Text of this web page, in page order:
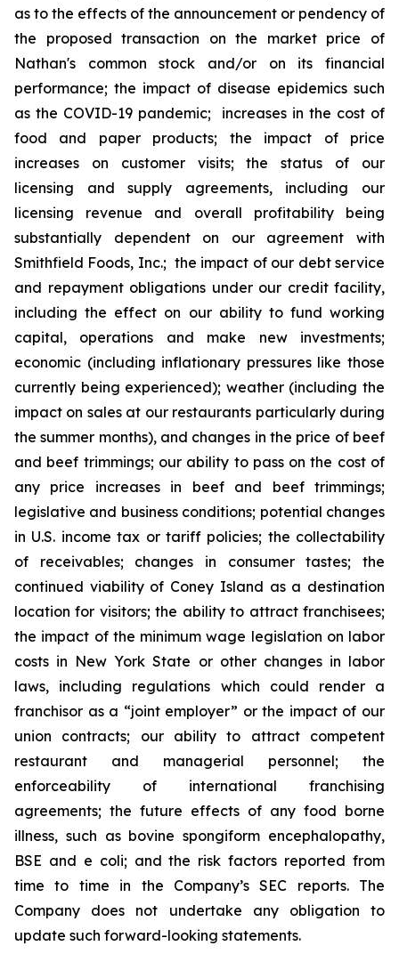
as to the effects of the announcement or pendency of
the proposed transaction on the market price of
Nathan's common stock and/or on its financial
performance; the impact of disease epidemics such
as the COVID-19 pandemic; increases in the cost of
food and paper products; the impact of price
increases on customer visits; the status of our
licensing and supply agreements, including our
licensing revenue and overall profitability being
substantially dependent on our agreement with
Smithfield Foods, Inc.; the impact of our debt service
and repayment obligations under our credit facility,
including the effect on our ability to fund working
capital, operations and make new investments;
economic (including inflationary pressures like those
currently being experienced); weather (including the
impact on sales at our restaurants particularly during
the summer months), and changes in the price of beef
and beef trimmings; our ability to pass on the cost of
any price increases in beef and beef trimmings;
legislative and business conditions; potential changes
in U.S. income tax or tariff policies; the collectability
of receivables; changes in consumer tastes; the
continued viability of Coney Island as a destination
location for visitors; the ability to attract franchisees;
the impact of the minimum wage legislation on labor
costs in New York State or other changes in labor
laws, including regulations which could render a
franchisor as a “joint employer” or the impact of our
union contracts; our ability to attract competent
restaurant and managerial personnel; the
enforceability of international franchising
agreements; the future effects of any food borne
illness, such as bovine spongiform encephalopathy,
BSE and e coli; and the risk factors reported from
time to time in the Company’s SEC reports. The
Company does not undertake any obligation to
update such forward-looking statements.